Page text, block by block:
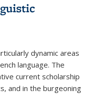
dynamic areas
language. The
current scholarship
and in the burgeoning